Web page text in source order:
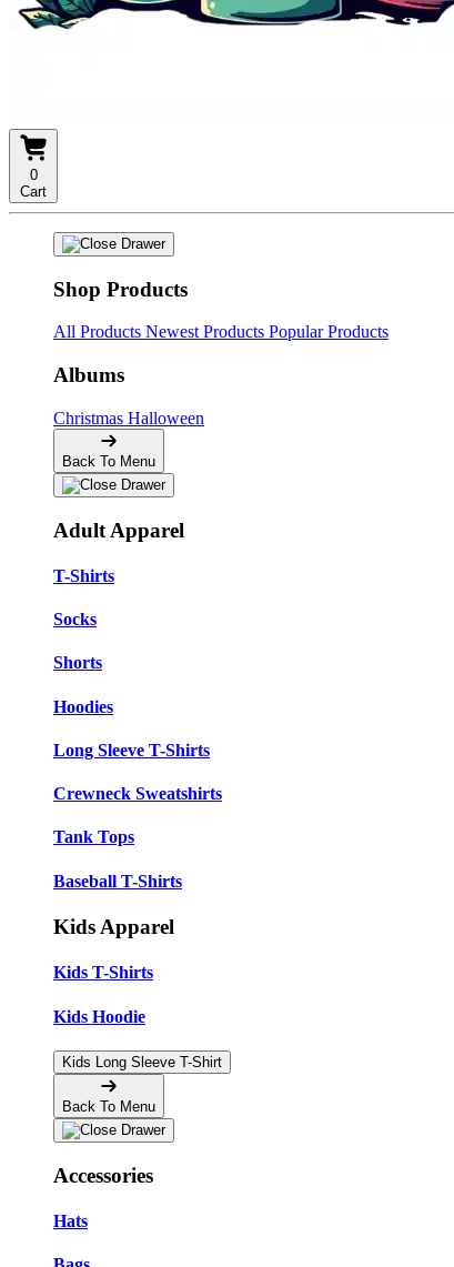
0
Cart
Shop Products
All Products Newest Products Popular Products
Albums
Christmas Halloween
Back To Menu
Adult Apparel
T-Shirts
Socks
Shorts
Hoodies
Long Sleeve T-Shirts
Crewneck Sweatshirts
Tank Tops
Baseball T-Shirts
Kids Apparel
Kids T-Shirts
Kids Hoodie
Kids Long Sleeve T-Shirt
Back To Menu
Accessories
Hats